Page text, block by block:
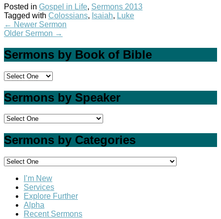
Posted in Gospel in Life, Sermons 2013
Tagged with Colossians, Isaiah, Luke
← Newer Sermon
Older Sermon →
Sermons by Book of Bible
Sermons by Speaker
Sermons by Categories
I’m New
Services
Explore Further
Alpha
Recent Sermons